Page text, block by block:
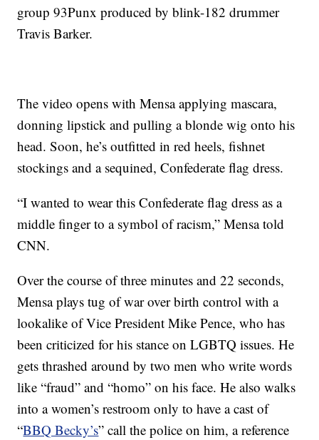
group 93Punx produced by blink-182 drummer
Travis Barker.
The video opens with Mensa applying mascara,
donning lipstick and pulling a blonde wig onto his
head. Soon, he’s outfitted in red heels, fishnet
stockings and a sequined, Confederate flag dress.
“I wanted to wear this Confederate flag dress as a
middle finger to a symbol of racism,” Mensa told
CNN.
Over the course of three minutes and 22 seconds,
Mensa plays tug of war over birth control with a
lookalike of Vice President Mike Pence, who has
been criticized for his stance on LGBTQ issues. He
gets thrashed around by two men who write words
like “fraud” and “homo” on his face. He also walks
into a women’s restroom only to have a cast of
“BBQ Becky’s” call the police on him, a reference